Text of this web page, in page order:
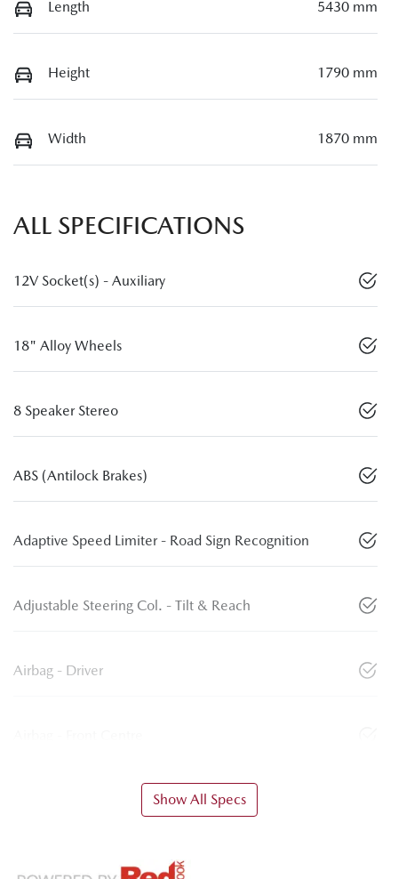
Length 5430 mm
Height 1790 mm
Width 1870 mm
ALL SPECIFICATIONS
12V Socket(s) - Auxiliary
18" Alloy Wheels
8 Speaker Stereo
ABS (Antilock Brakes)
Adaptive Speed Limiter - Road Sign Recognition
Adjustable Steering Col. - Tilt & Reach
Airbag - Driver
Show All Specs